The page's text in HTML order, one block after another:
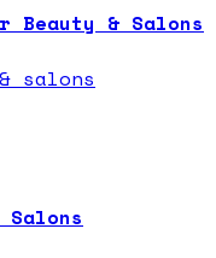
Beauty & Salons
salons